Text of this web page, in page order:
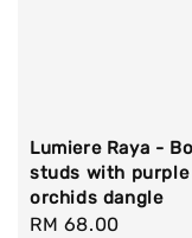
Lumiere Raya -
studs with purple
orchids dangle
Regular
RM 68.00